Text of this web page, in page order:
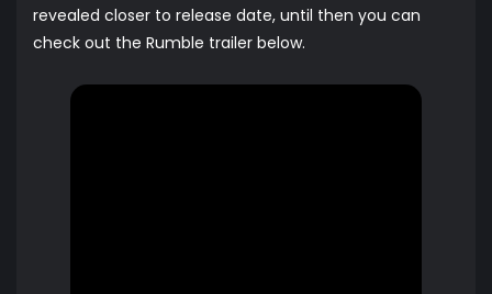
revealed closer to release date, until then you can
check out the Rumble trailer below.